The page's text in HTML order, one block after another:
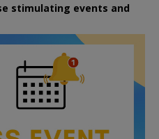
stimulating events and